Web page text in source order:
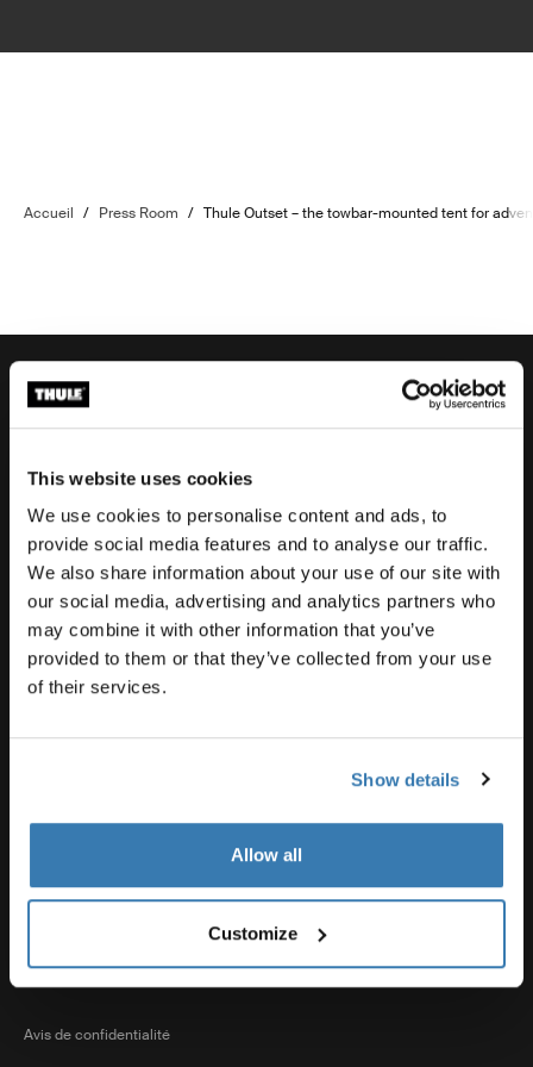
This website uses cookies
We use cookies to personalise content and ads, to
provide social media features and to analyse our traffic.
We also share information about your use of our site with
our social media, advertising and analytics partners who
may combine it with other information that you’ve
provided to them or that they’ve collected from your use
of their services.
Show details
Allow all
Customize
Accueil / Press Room / Thule Outset – the towbar-mounted tent for
Soutien pour les produits
Thule
Visit Thule on Facebook (external link)
Visit Thule on Instagram (external link)
Visit Thule on Youtube (external
Options de paiement acceptées
Avis de confidentialité